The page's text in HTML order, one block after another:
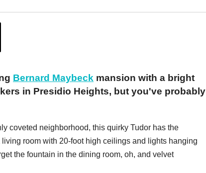
Bernard Maybeck mansion with a bright
in Presidio Heights, but you've probably
coveted neighborhood, this quirky Tudor has the
room with 20-foot high ceilings and lights hanging
the fountain in the dining room, oh, and velvet